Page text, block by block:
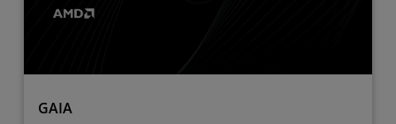
GAIA